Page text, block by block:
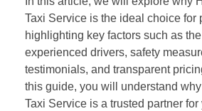
Taxi Service is the ideal choice for
highlighting key factors such as
experienced drivers, safety
testimonials, and transparent
this guide, you will understand
Taxi Service is a trusted partner for